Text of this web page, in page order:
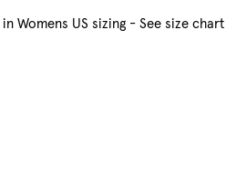
Womens US sizing - See size chart